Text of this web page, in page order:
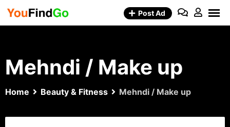
Skip
Post Ad
Mehndi / Make up
Home Beauty & Fitness Mehndi / Make up